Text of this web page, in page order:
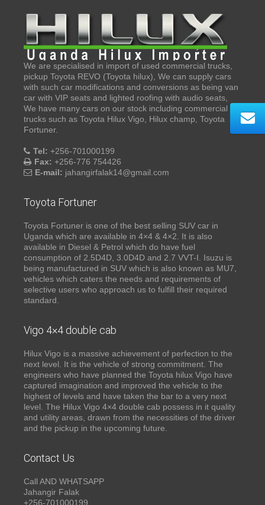
We are specialised in import of used commercial trucks,
pickup Toyota REVO (Toyota hilux), We can supply cars
with such car modifications and conversions as being van
car with VIP seats and lighted roofing with audio seats,
We have many cars on our stock including commercial
trucks such as Toyota Hilux Vigo, Hilux champ, Toyota
Fortuner.
Tel: +256-701000199
Fax: +256-776 754426
E-mail: jahangirfalak14@gmail.com
Toyota Fortuner
Toyota Fortuner is one of the best selling SUV car in
Uganda which are available in 4×4 & 4×2. It is also
available in Diesel & Petrol which do have fuel
consumption of 2.5D4D, 3.0D4D and 2.7 VVT-I. Isuzu is
being manufactured in SUV which is also known as MU7,
vehicles which caters the needs and requirements of
selective users who approach us to fulfill their required
standard.
Vigo 4×4 double cab
Hilux Vigo is a massive achievement of perfection to the
next level. It is the vehicle of strong commitment. The
engineers who have planned the Toyota hilux Vigo have
captured imagination and improved the vehicle to the
highest of levels and have taken the bar to a very next
level. The Hilux Vigo 4×4 double cab possess in it quality
and utility areas, drawn from the necessities of the driver
and the pickup in the upcoming future.
Contact Us
Call AND WHATSAPP
Jahangir Falak
+256-701000199